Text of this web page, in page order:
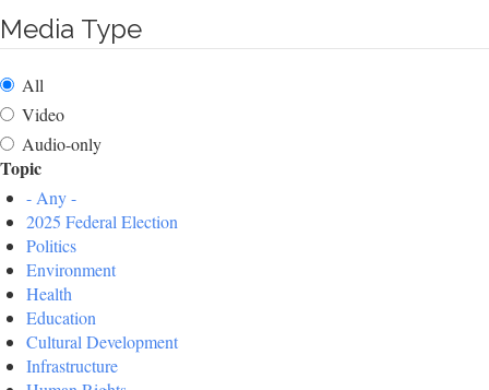
Media Type
All
Video
Audio-only
Topic
- Any -
2025 Federal Election
Politics
Environment
Health
Education
Cultural Development
Infrastructure